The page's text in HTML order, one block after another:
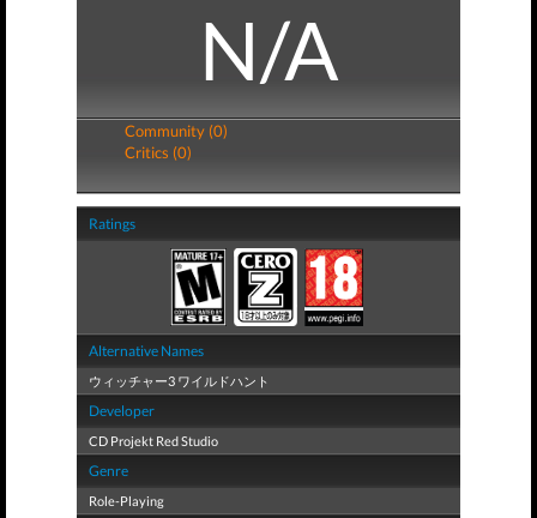
N/A
Community (0)
Critics (0)
Ratings
Alternative Names
ウィッチャー3 ワイルドハント
Developer
CD Projekt Red Studio
Genre
Role-Playing